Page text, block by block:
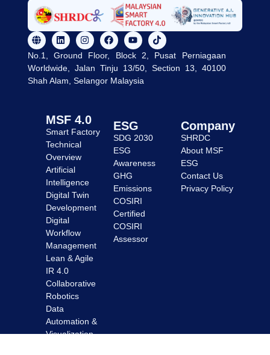
No.1, Ground Floor, Block 2, Pusat Perniagaan
Worldwide, Jalan Tinju 13/50, Section 13, 40100
Shah Alam, Selangor Malaysia
MSF 4.0
Smart Factory
Technical
Overview
Artificial
Intelligence
Digital Twin
Development
Digital
Workflow
Management
Lean & Agile
IR 4.0
Collaborative
Robotics
Data
Automation &
Visualization
ESG
SDG 2030
ESG
Awareness
GHG
Emissions
COSIRI
Certified
COSIRI
Assessor
Company
SHRDC
About MSF
ESG
Contact Us
Privacy Policy